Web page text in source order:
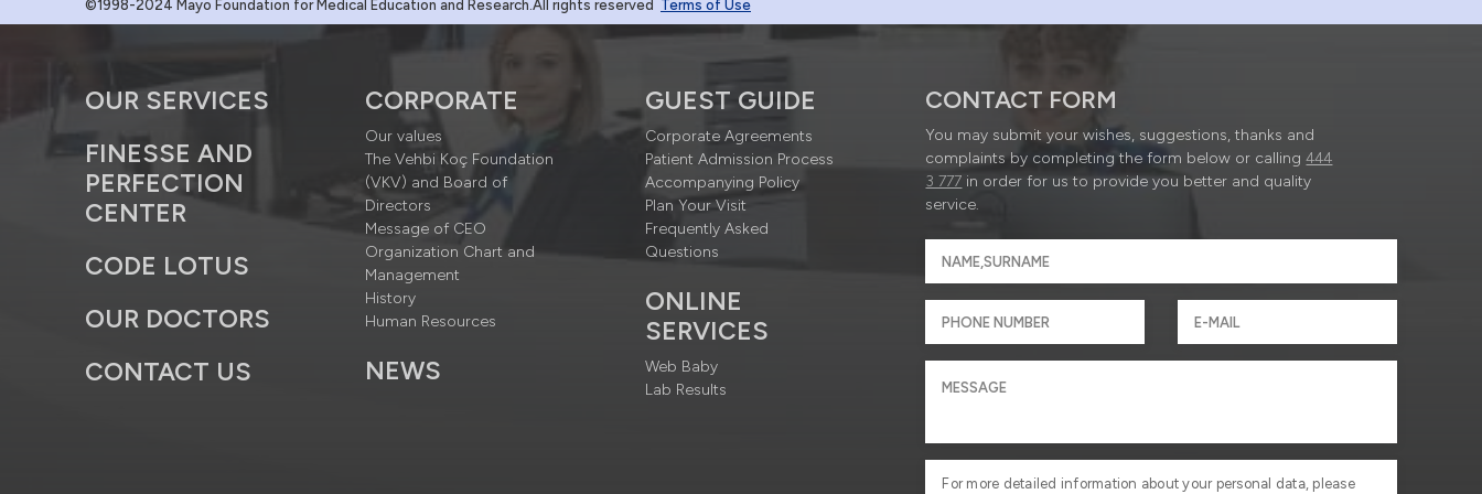
©1998-2024 Mayo Foundation for Medical Education and Research.All rights reserved Terms of Use
OUR SERVICES
FINESSE AND
PERFECTION
CENTER
CODE LOTUS
OUR DOCTORS
CONTACT US
CORPORATE
Our values
The Vehbi Koç Foundation
(VKV) and Board of
Directors
Message of CEO
Organization Chart and
Management
History
Human Resources
NEWS
GUEST GUIDE
Corporate Agreements
Patient Admission Process
Accompanying Policy
Plan Your Visit
Frequently Asked
Questions
ONLINE
SERVICES
Web Baby
Lab Results
CONTACT FORM
You may submit your wishes, suggestions, thanks and
complaints by completing the form below or calling444
3 777 in order for us to provide you better and quality
service.
For more detailed information about your personal data, please